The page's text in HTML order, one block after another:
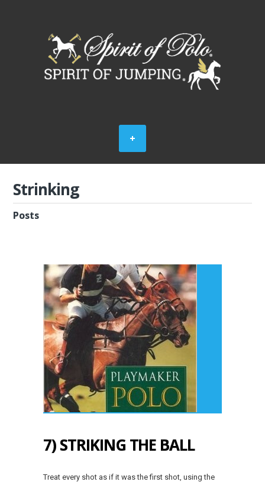
Strinking
Posts
7) STRIKING THE BALL
Treat every shot as if it was the first shot, using the